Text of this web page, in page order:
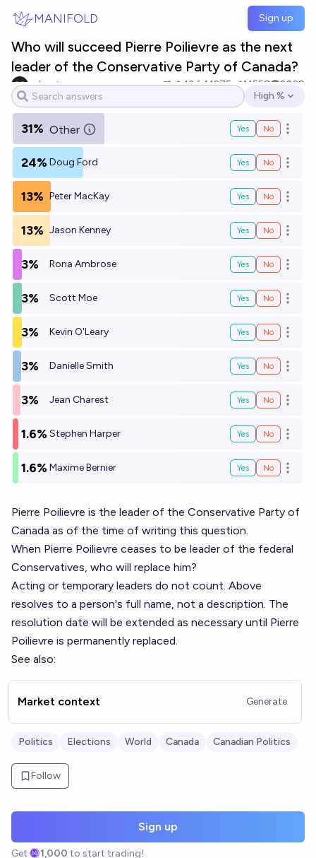
MANIFOLD Sign up
Who will succeed Pierre Poilievre as the next
leader of the Conservative Party of Canada?
cshunter 13 Ṁ275 Ṁ558
2029
Open options
High %
31% Other Yes No Open
24% Doug Ford Yes No Open
13% Peter MacKay Yes No Open
13% Jason Kenney Yes No Open
3% Rona Ambrose Yes No Open
3% Scott Moe Yes No Open
3% Kevin O'Leary Yes No Open
3% Danielle Smith Yes No Open
3% Jean Charest Yes No Open
1.6% Stephen Harper Yes No Open
1.6% Maxime Bernier Yes No Open
Pierre Poilievre is the leader of the Conservative Party of
Canada as of the time of writing this question.
When Pierre Poilievre ceases to be leader of the federal
Conservatives, who will replace him?
Acting or temporary leaders do not count. Above
resolves to a person's full name, not a description. The
resolution date will be extended as necessary until Pierre
Poilievre is permanently replaced.
See also:
Market context Generate
Politics Elections World Canada Canadian Politics
Follow
Sign up
Get 1,000 to start trading!